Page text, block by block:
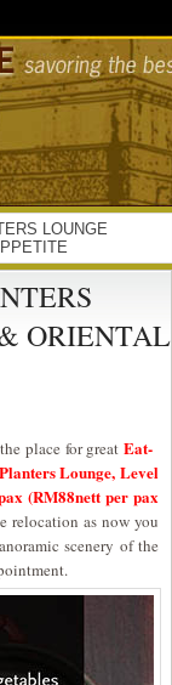
LOUNGE
ORIENTAL
place for great Eat-
Planters Lounge, Level
(RM88nett per pax
relocation as now you
scenery of the